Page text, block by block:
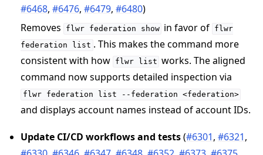
#6468,#6476,#6479,#6480)
Removes
flwr federation show in favor of flwr
federation
list . This makes the command more
consistent with how flwr list works. The aligned
command now supports detailed inspection via
flwr federation list --federation <federation>
and displays account names instead of account IDs.
Update CI/CD workflows and tests(#6301,#6321,